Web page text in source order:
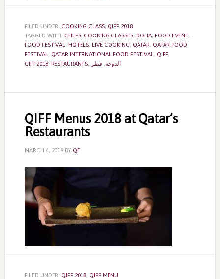
FILED UNDER: COOKING CLASS, QIFF 2018
TAGGED WITH: CHEFS, COOKING CLASSES, DOHA, FOOD EVENT,
FOOD FESTIVAL, HOTELS, LIVE COOKING, QATAR, QATAR FOOD
FESTIVAL, QATAR INTERNATIONAL FOOD FESTIVAL, QIFF,
QIFF2018, RESTAURANTS, الدوحة, قطر
QIFF Menus 2018 at Qatar’s
Restaurants
MARCH 4, 2018BY QE
FILED UNDER: QIFF 2018, QIFF MENU